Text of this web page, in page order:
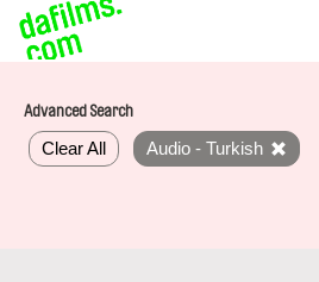
Advanced Search
Clear All Audio - Turkish